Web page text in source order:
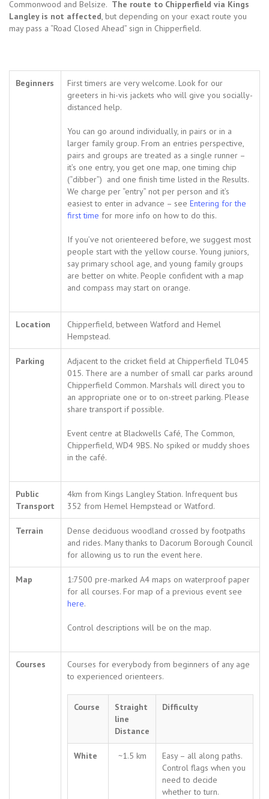
Commonwood and Belsize. The route to Chipperfield via Kings
Langley is not affected, but depending on your exact route you
may pass a “Road Closed Ahead” sign in Chipperfield.
Beginners
First timers are very welcome. Look for our
greeters in hi-vis jackets who will give you socially-
distanced help.
You can go around individually, in pairs or in a
larger family group. From an entries perspective,
pairs and groups are treated as a single runner –
it’s one entry, you get one map, one timing chip
(“dibber”) and one finish time listed in the Results.
We charge per “entry” not per person and it’s
easiest to enter in advance – see Entering for the
first time for more info on how to do this.
If you’ve not orienteered before, we suggest most
people start with the yellow course. Young juniors,
say primary school age, and young family groups
are better on white. People confident with a map
and compass may start on orange.
Location
Chipperfield, between Watford and Hemel
Hempstead.
Parking
Adjacent to the cricket field at Chipperfield TL045
015. There are a number of small car parks around
Chipperfield Common. Marshals will direct you to
an appropriate one or to on-street parking. Please
share transport if possible.
Event centre at Blackwells Café, The Common,
Chipperfield, WD4 9BS. No spiked or muddy shoes
in the café.
Public
Transport
4km from Kings Langley Station. Infrequent bus
352 from Hemel Hempstead or Watford.
Terrain
Dense deciduous woodland crossed by footpaths
and rides. Many thanks to Dacorum Borough Council
for allowing us to run the event here.
Map
1:7500 pre-marked A4 maps on waterproof paper
for all courses. For map of a previous event see
here.
Control descriptions will be on the map.
Courses
Courses for everybody from beginners of any age
to experienced orienteers.
Course
Straight
line
Distance
Difficulty
White ~1.5 km
Easy – all along paths.
Control flags when you
need to decide
whether to turn.